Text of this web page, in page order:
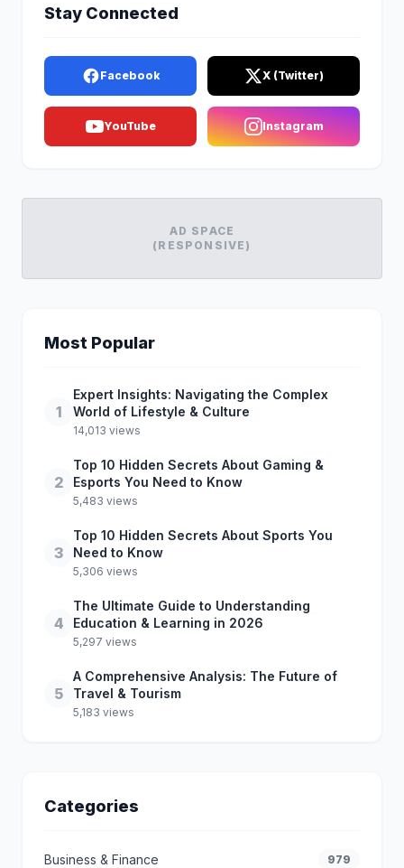
Stay Connected
Facebook X (Twitter)
YouTube Instagram
AD SPACE
(RESPONSIVE)
Most Popular
1
Expert Insights: Navigating the Complex
World of Lifestyle & Culture
14,013 views
2
Top 10 Hidden Secrets About Gaming &
Esports You Need to Know
5,483 views
3
Top 10 Hidden Secrets About Sports You
Need to Know
5,306 views
4
The Ultimate Guide to Understanding
Education & Learning in 2026
5,297 views
5
A Comprehensive Analysis: The Future of
Travel & Tourism
5,183 views
Categories
Business & Finance 979